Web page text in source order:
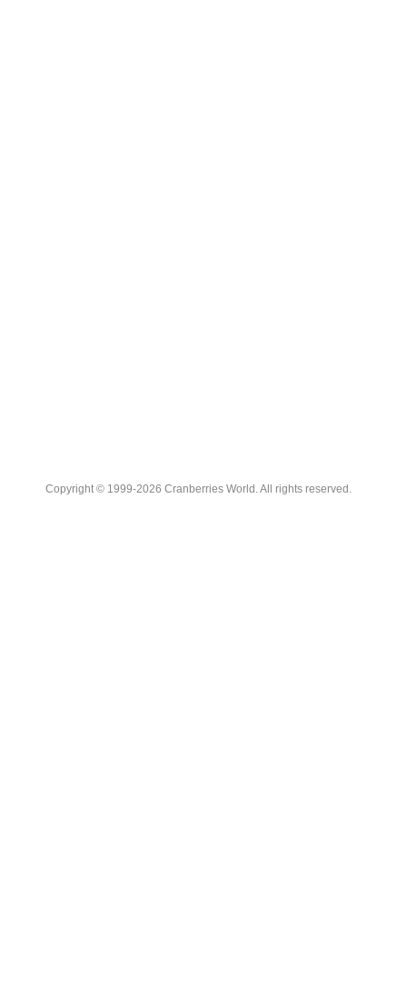
Copyright © 1999-2026 Cranberries World. All rights reserved.